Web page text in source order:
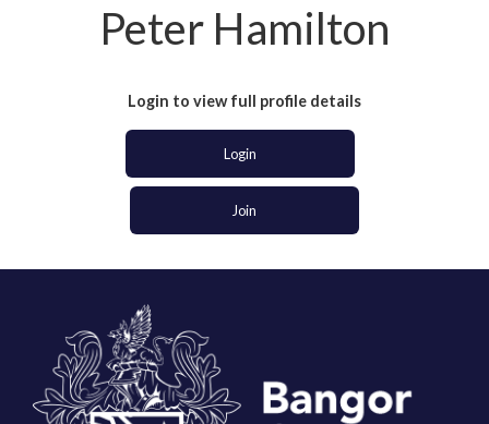
Peter Hamilton
Login to view full profile details
Login
Join